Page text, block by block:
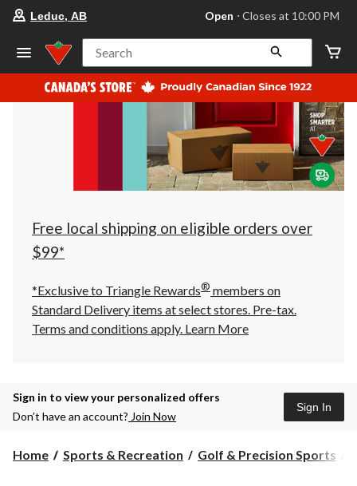
store
Leduc,
AB,
currently
Open,
at
at
10:00
click
to
Leduc, AB Open ⋅ Closes at 10:00 PM
Search
Free local shipping on eligible orders over
$99*
*Exclusive to Triangle Rewards® members on
Standard Delivery items at select stores. Pre-tax.
Terms and conditions apply. Learn More
Sign in to view your personalized offers
Don’t have an account? Join Now
Sign In
Home Sports & Recreation Golf & Precision Sports